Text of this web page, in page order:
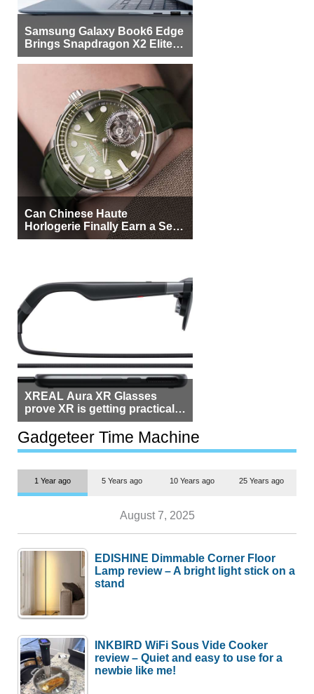
Samsung Galaxy Book6 Edge
Brings Snapdragon X2 Elite to
More Buyers
Can Chinese Haute
Horlogerie Finally Earn a Seat
Beside Switzerland?
XREAL Aura XR Glasses
prove XR is getting practical,
but $1,500 is still too much for
most people
Gadgeteer Time Machine
1 Year ago 5 Years ago 10 Years ago 25 Years ago
August 7, 2025
EDISHINE Dimmable Corner Floor
Lamp review – A bright light stick on a
stand
INKBIRD WiFi Sous Vide Cooker
review – Quiet and easy to use for a
newbie like me!